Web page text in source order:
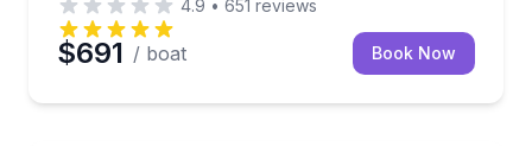
4.9 • 651 reviews
$691 / boat Book Now